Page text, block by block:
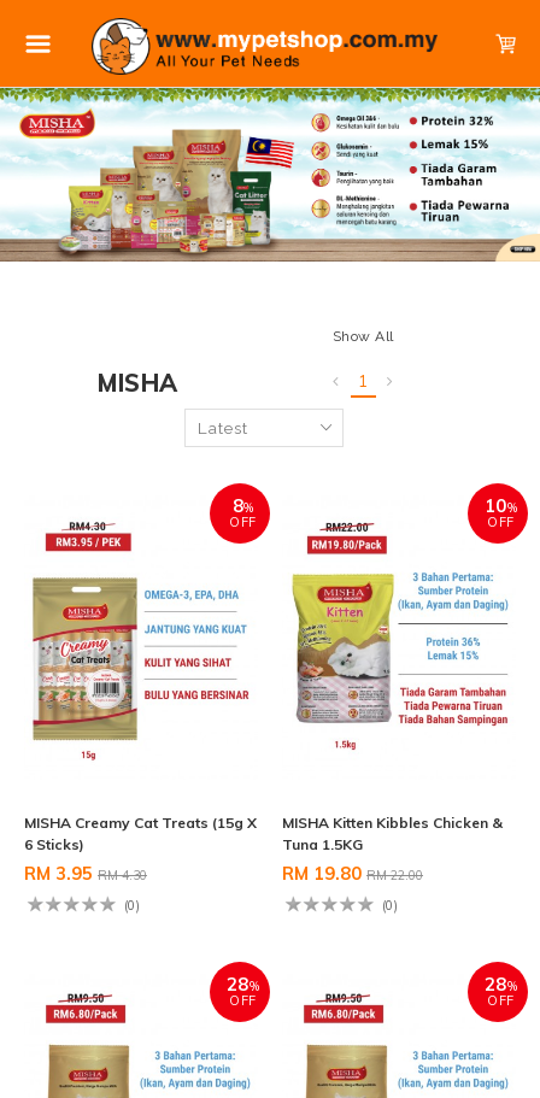
MISHA
Show All
1
8%
OFF
MISHA Creamy Cat Treats (15g X
6 Sticks)
RM 3.95 RM 4.30
(0)
10%
OFF
MISHA Kitten Kibbles Chicken &
Tuna 1.5KG
RM 19.80 RM 22.00
(0)
28%
OFF
28%
OFF